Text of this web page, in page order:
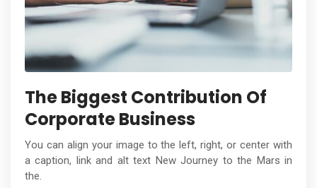
The Biggest Contribution Of
Corporate Business
You can align your image to the left, right, or center with
a caption, link and alt text New Journey to the Mars in
the.